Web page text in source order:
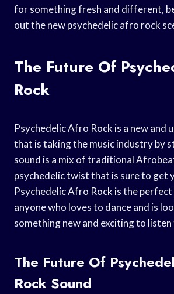
for something fresh and different,
out the new psychedelic afro rock
The Future Of
Rock
Psychedelic Afro Rock is a new and
that is taking the music industry by
sound is a mix of traditional
psychedelic twist that is sure to get
Psychedelic Afro Rock is the
anyone who loves to dance and is
something new and exciting to listen
The Future Of
Rock Sound